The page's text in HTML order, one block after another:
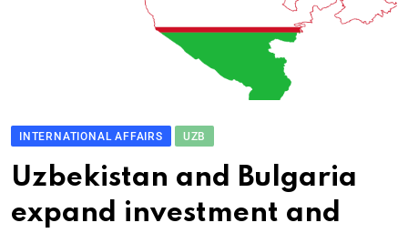
INTERNATIONAL AFFAIRS UZB
Uzbekistan and Bulgaria
expand investment and